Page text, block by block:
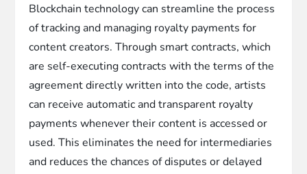
Blockchain technology can streamline the process
of tracking and managing royalty payments for
content creators. Through smart contracts, which
are self-executing contracts with the terms of the
agreement directly written into the code, artists
can receive automatic and transparent royalty
payments whenever their content is accessed or
used. This eliminates the need for intermediaries
and reduces the chances of disputes or delayed